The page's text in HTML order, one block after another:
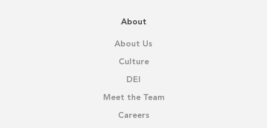
About
About Us
Culture
DEI
Meet the Team
Careers